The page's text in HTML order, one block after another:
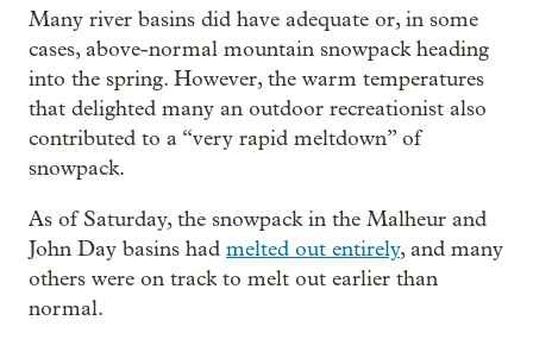
Many river basins did have adequate or, in some
cases, above-normal mountain snowpack heading
into the spring. However, the warm temperatures
that delighted many an outdoor recreationist also
contributed to a “very rapid meltdown” of
snowpack.
As of Saturday, the snowpack in the Malheur and
John Day basins had melted out entirely, and many
others were on track to melt out earlier than
normal.